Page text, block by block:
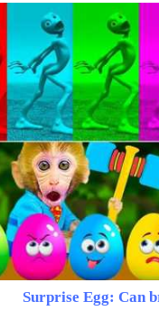
Surprise Egg: Can